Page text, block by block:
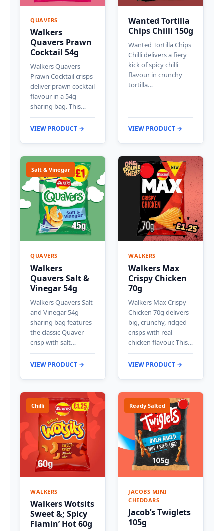
QUAVERS
Walkers
Quavers Prawn
Cocktail 54g
Walkers Quavers
Prawn Cocktail crisps
deliver prawn cocktail
flavour in a 54g
sharing bag. This…
VIEW PRODUCT →
Wanted Tortilla
Chips Chilli 150g
Wanted Tortilla Chips
Chilli delivers a fiery
kick of spicy chilli
flavour in crunchy
tortilla…
VIEW PRODUCT →
Salt & Vinegar
QUAVERS
Walkers
Quavers Salt &
Vinegar 54g
Walkers Quavers Salt
and Vinegar 54g
sharing bag features
the classic Quaver
crisp with salt…
VIEW PRODUCT →
WALKERS
Walkers Max
Crispy Chicken
70g
Walkers Max Crispy
Chicken 70g delivers
big, crunchy, ridged
crisps with real
chicken flavour. This…
VIEW PRODUCT →
Chilli
WALKERS
Walkers Wotsits
Sweet &; Spicy
Flamin’ Hot 60g
Ready Salted
JACOBS MINI
CHEDDARS
Jacob’s Twiglets
105g